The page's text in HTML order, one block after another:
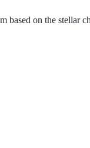
based on the